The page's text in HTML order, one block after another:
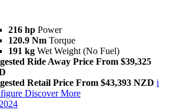
216 hp Power
120.9 Nm Torque
191 kg Wet Weight (No Fuel)
Ride Away Price From $39,325
Retail Price From $43,393 NZD i
Discover More